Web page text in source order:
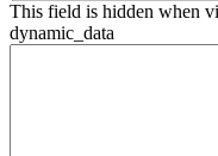
This field is hidden when
dynamic_data